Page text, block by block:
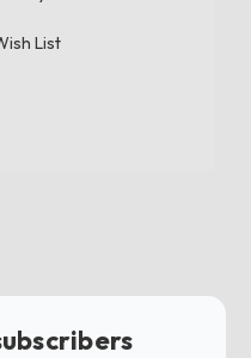
List